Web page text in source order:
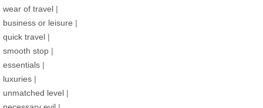
wear of travel |
business or leisure |
quick travel |
smooth stop |
essentials |
luxuries |
unmatched level |